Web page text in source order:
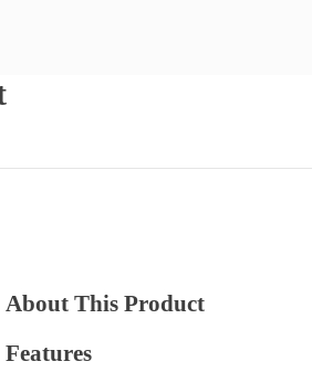
About This Product
Features